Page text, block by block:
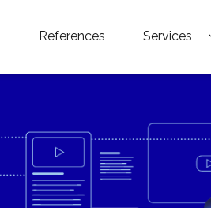
References Services